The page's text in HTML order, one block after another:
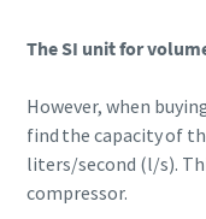
The SI unit for
However, when
find the capacity of
liters/second (l/s).
compressor.